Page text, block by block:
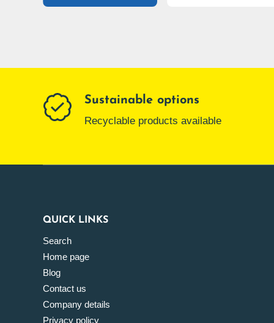
Sustainable options
Recyclable products available
QUICK LINKS
Search
Home page
Blog
Contact us
Company details
Privacy policy